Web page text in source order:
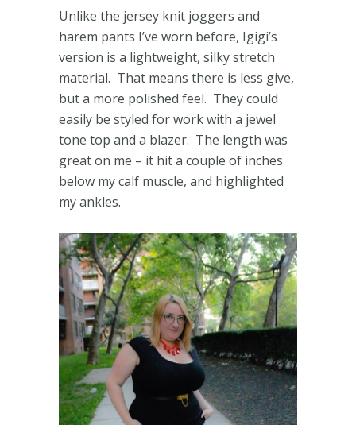
Unlike the jersey knit joggers and
harem pants I’ve worn before, Igigi’s
version is a lightweight, silky stretch
material. That means there is less give,
but a more polished feel. They could
easily be styled for work with a jewel
tone top and a blazer. The length was
great on me – it hit a couple of inches
below my calf muscle, and highlighted
my ankles.